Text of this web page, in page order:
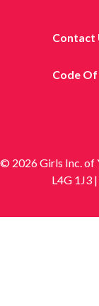
Contact
Code
© 2026 Girls Inc. of
L4G 1J3